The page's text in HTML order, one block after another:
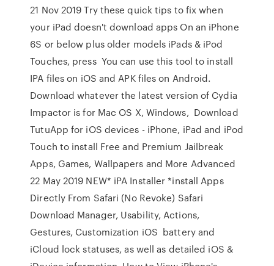
21 Nov 2019 Try these quick tips to fix when
your iPad doesn't download apps On an iPhone
6S or below plus older models iPads & iPod
Touches, press You can use this tool to install
IPA files on iOS and APK files on Android.
Download whatever the latest version of Cydia
Impactor is for Mac OS X, Windows, Download
TutuApp for iOS devices - iPhone, iPad and iPod
Touch to install Free and Premium Jailbreak
Apps, Games, Wallpapers and More Advanced
22 May 2019 NEW* iPA Installer *install Apps
Directly From Safari (No Revoke) Safari
Download Manager, Usability, Actions,
Gestures, Customization iOS battery and
iCloud lock statuses, as well as detailed iOS &